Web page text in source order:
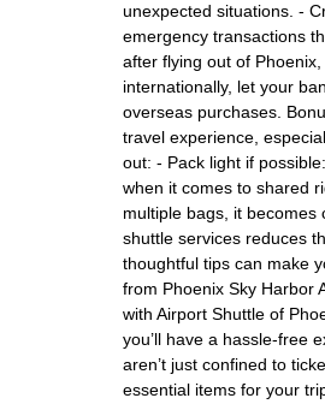
unexpected situations. -
emergency transactions
after flying out of
internationally, let your
overseas purchases.
travel experience,
out: - Pack light if
when it comes to shared
multiple bags, it
shuttle services reduces
thoughtful tips can make
from Phoenix Sky Harbor
with Airport Shuttle of
you’ll have a hassle-free
aren’t just confined to
essential items for your